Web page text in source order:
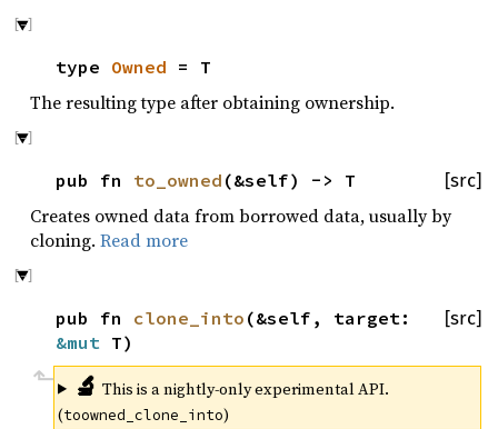
type Owned = T
The resulting type after obtaining ownership.
[src]
pub fn to_owned (&self) -> T
Creates owned data from borrowed data, usually by
cloning. Read more
[src]
pub fn clone_into (&self, target:
&mut T)
🔬 This is a nightly-only experimental API.
(toowned_clone_into)